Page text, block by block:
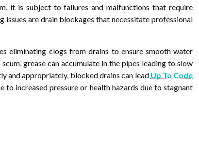
it is subject to failures and malfunctions that require
are drain blockages that necessitate professional
eliminating clogs from drains to ensure smooth water
grease can accumulate in the pipes leading to slow
and appropriately, blocked drains can lead Up To Code
to increased pressure or health hazards due to stagnant